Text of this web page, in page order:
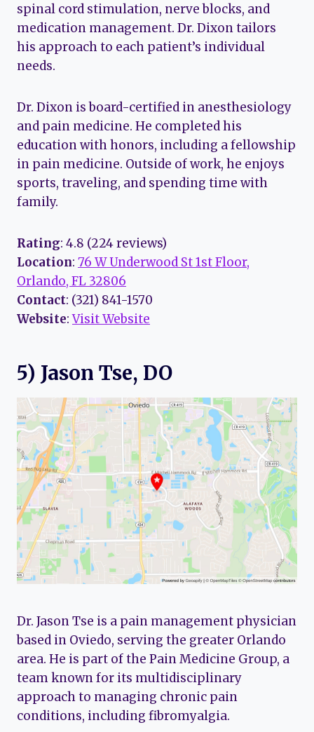
spinal cord stimulation, nerve blocks, and
medication management. Dr. Dixon tailors
his approach to each patient’s individual
needs.
Dr. Dixon is board-certified in anesthesiology
and pain medicine. He completed his
education with honors, including a fellowship
in pain medicine. Outside of work, he enjoys
sports, traveling, and spending time with
family.
Rating: 4.8 (224 reviews)
Location: 76 W Underwood St 1st Floor,
Orlando, FL 32806
Contact: (321) 841-1570
Website:Visit Website
5) Jason Tse, DO
Dr. Jason Tse is a pain management physician
based in Oviedo, serving the greater Orlando
area. He is part of the Pain Medicine Group, a
team known for its multidisciplinary
approach to managing chronic pain
conditions, including fibromyalgia.